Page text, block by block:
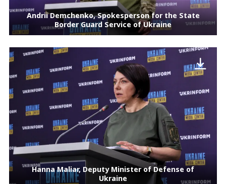
Andrii Demchenko, Spokesperson for the State
Border Guard Service of Ukraine
Hanna Maliar, Deputy Minister of Defense of
Ukraine